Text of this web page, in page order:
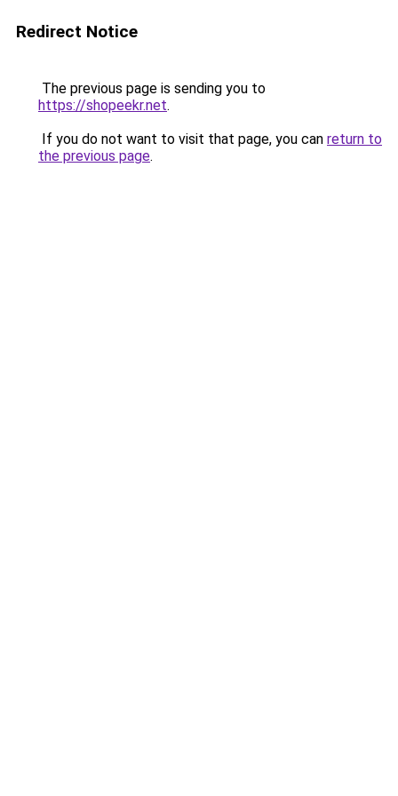
Redirect Notice
The previous page is sending you to
https://shopeekr.net.
If you do not want to visit that page, you can return to
the previous page.